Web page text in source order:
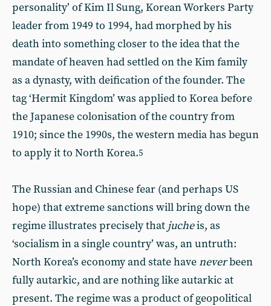
personality’ of Kim Il Sung, Korean Workers Party
leader from 1949 to 1994, had morphed by his
death into something closer to the idea that the
mandate of heaven had settled on the Kim family
as a dynasty, with deification of the founder. The
tag ‘Hermit Kingdom’ was applied to Korea before
the Japanese colonisation of the country from
1910; since the 1990s, the western media has begun
to apply it to North Korea.5
The Russian and Chinese fear (and perhaps US
hope) that extreme sanctions will bring down the
regime illustrates precisely that jucheis, as
‘socialism in a single country’ was, an untruth:
North Korea’s economy and state haveneverbeen
fully autarkic, and are nothing like autarkic at
present. The regime was a product of geopolitical